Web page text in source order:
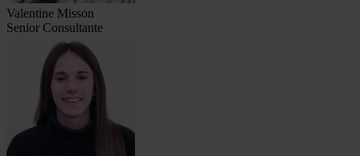
Valentine Misson
Senior Consultante